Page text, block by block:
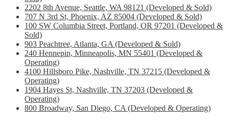
2202 8th Avenue, Seattle, WA 98121 (Developed & Sold)
707 N 3rd St, Phoenix, AZ 85004 (Developed & Sold)
100 SW Columbia Street, Portland, OR 97201 (Developed &
Sold)
903 Peachtree, Atlanta, GA (Developed & Sold)
240 Hennepin, Minneapolis, MN 55401 (Developed &
Operating)
4100 Hillsboro Pike, Nashville, TN 37215 (Developed &
Operating)
1904 Hayes St, Nashville, TN 37203 (Developed &
Operating)
800 Broadway, San Diego, CA (Developed & Operating)